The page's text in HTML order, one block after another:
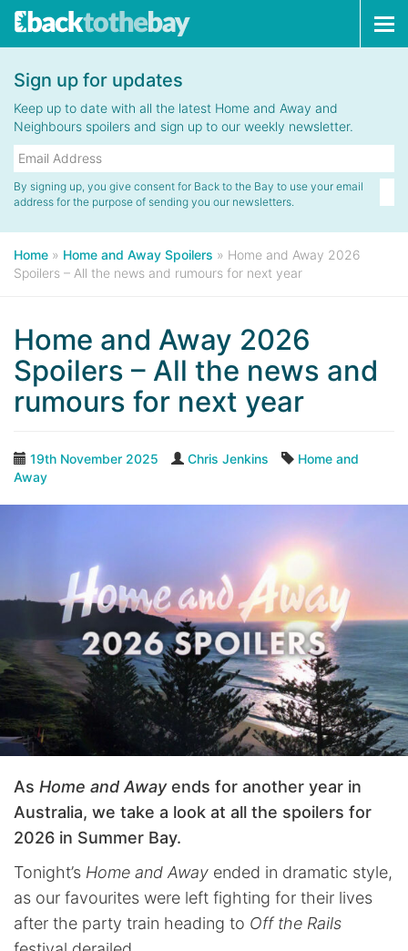
Sign up for updates
Keep up to date with all the latest Home and Away and
Neighbours spoilers and sign up to our weekly newsletter.
By signing up, you give consent for Back to the Bay to use your email
address for the purpose of sending you our newsletters.
Home » Home and Away Spoilers » Home and Away 2026
Spoilers – All the news and rumours for next year
Home and Away 2026
Spoilers – All the news and
rumours for next year
19th November 2025 Chris Jenkins
Home and
Away
As Home and Awayends for another year in
Australia, we take a look at all the spoilers for
2026 in Summer Bay.
Tonight’s Home and Away ended in dramatic style,
as our favourites were left fighting for their lives
after the party train heading to Off the Rails